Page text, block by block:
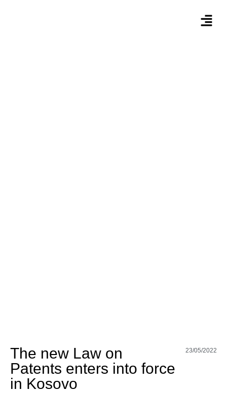
The new Law on
Patents enters into force
in Kosovo
23/05/2022